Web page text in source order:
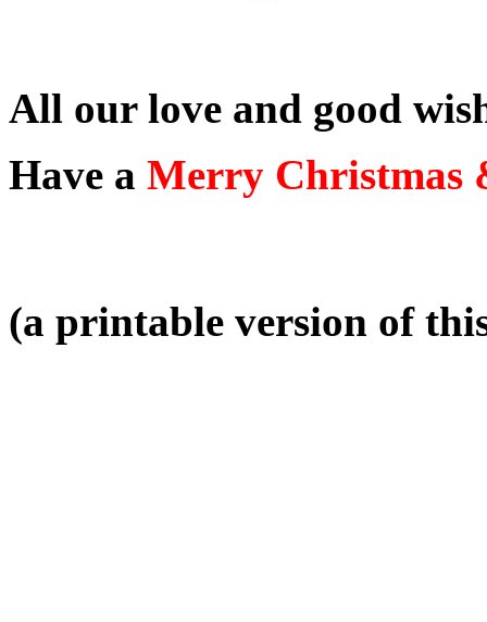
All our love and good
Have a Merry Christmas
(a printable version of